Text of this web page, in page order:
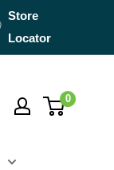
Store
Locator
0